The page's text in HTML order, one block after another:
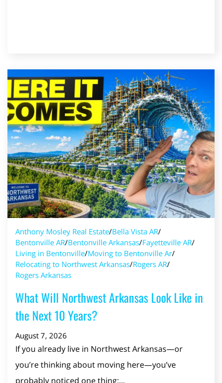
Anthony Mosley Real Estate/Bella Vista AR/
Bentonville AR/Bentonville Arkansas/Fayetteville AR/
Living in Bentonville/Moving to Bentonville Ar/
Relocating to Northwest Arkansas/Rogers AR/
Rogers Arkansas
What Will Northwest Arkansas Look Like in
the Next 10 Years?
August 7, 2026
If you already live in Northwest Arkansas—or
you’re thinking about moving here—you’ve
probably noticed one thing:...